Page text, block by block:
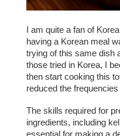
I am quite a fan of
having a Korean meal
trying of this same dish
those tried in Korea, I
then start cooking this
reduced the
The skills required for
ingredients, including
essential for making a